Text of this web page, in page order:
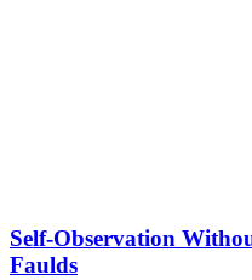
Self-Observation
Faulds